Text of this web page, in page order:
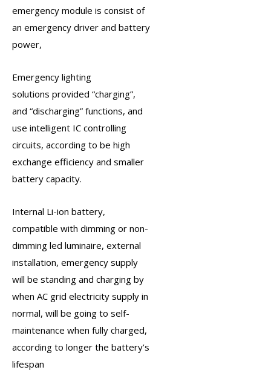
emergency module is consist of
an emergency driver and battery
power,
Emergency lighting
solutions provided “charging”,
and “discharging” functions, and
use intelligent IC controlling
circuits, according to be high
exchange efficiency and smaller
battery capacity.
Internal Li-ion battery,
compatible with dimming or non-
dimming led luminaire, external
installation, emergency supply
will be standing and charging by
when AC grid electricity supply in
normal, will be going to self-
maintenance when fully charged,
according to longer the battery’s
lifespan